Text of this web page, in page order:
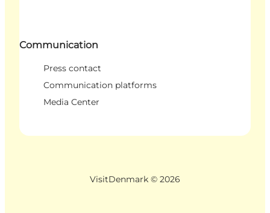
Communication
Press contact
Communication platforms
Media Center
VisitDenmark © 2026